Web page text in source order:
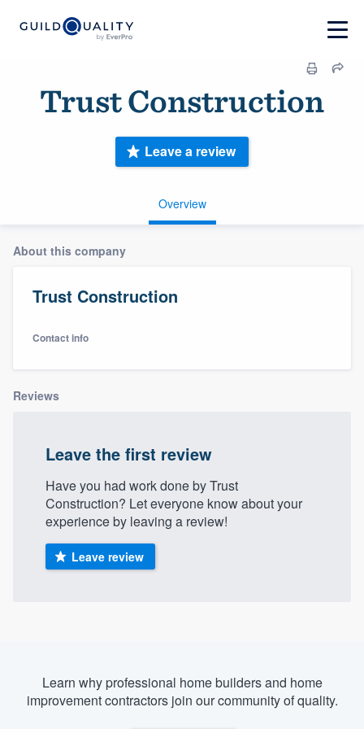
Trust Construction
Overview
Leave a review
About this company
Trust Construction
Contact info
Reviews
Leave the first review
Have you had work done by Trust
Construction? Let everyone know about your
experience by leaving a review!
Leave review
Learn why professional home builders and home
improvement contractors join our community of quality.